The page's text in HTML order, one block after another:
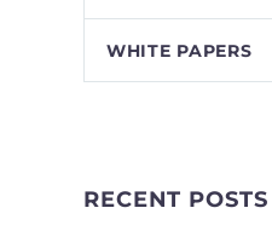
WHITE PAPERS
RECENT POSTS